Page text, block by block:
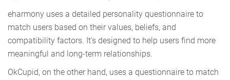
eharmony uses a detailed personality questionnaire to
match users based on their values, beliefs, and
compatibility factors. It's designed to help users find more
meaningful and long-term relationships.
OkCupid, on the other hand, uses a questionnaire to match